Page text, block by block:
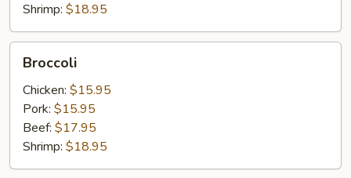
Shrimp: $18.95
Broccoli
Chicken: $15.95
Pork: $15.95
Beef: $17.95
Shrimp: $18.95